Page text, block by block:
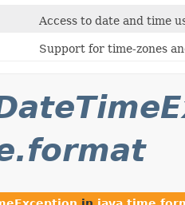
Access to date and time
Support for time-zones